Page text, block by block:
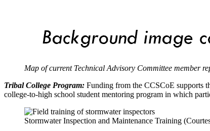
Map of current Technical Advisory Committee member
Tribal College Program: Funding from the CCSCoE supports
college-to-high school student mentoring program in which
Stormwater Inspection and Maintenance Training